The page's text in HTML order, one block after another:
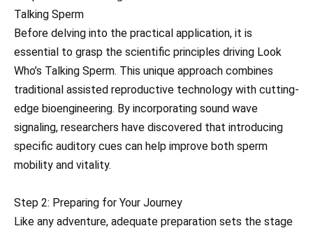
Talking Sperm
Before delving into the practical application, it is
essential to grasp the scientific principles driving Look
Who’s Talking Sperm. This unique approach combines
traditional assisted reproductive technology with cutting-
edge bioengineering. By incorporating sound wave
signaling, researchers have discovered that introducing
specific auditory cues can help improve both sperm
mobility and vitality.
Step 2: Preparing for Your Journey
Like any adventure, adequate preparation sets the stage